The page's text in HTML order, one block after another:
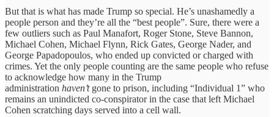
But that is what has made Trump so special. He’s unashamedly a
people person and they’re all the “best people”. Sure, there were a
few outliers such as Paul Manafort, Roger Stone, Steve Bannon,
Michael Cohen, Michael Flynn, Rick Gates, George Nader, and
George Papadopoulos, who ended up convicted or charged with
crimes. Yet the only people counting are the same people who refuse
to acknowledge how many in the Trump
administration haven’tgone to prison, including “Individual 1” who
remains an unindicted co-conspirator in the case that left Michael
Cohen scratching days served into a cell wall.